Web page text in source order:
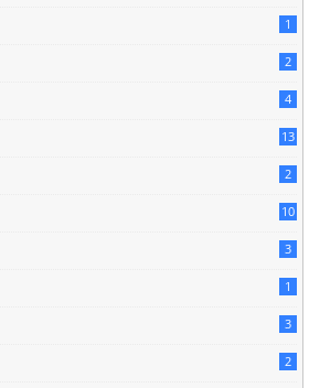
1
2
4
13
2
10
3
1
3
2